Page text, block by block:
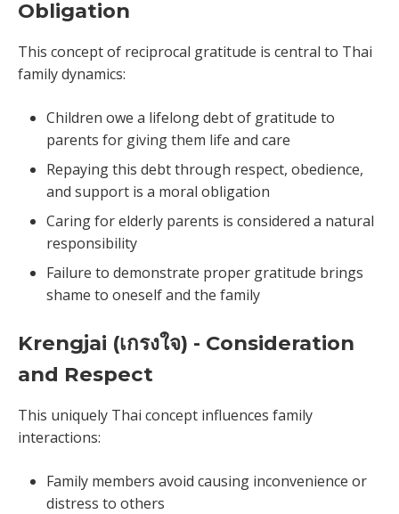
Obligation
This concept of reciprocal gratitude is central to Thai
family dynamics:
Children owe a lifelong debt of gratitude to
parents for giving them life and care
Repaying this debt through respect, obedience,
and support is a moral obligation
Caring for elderly parents is considered a natural
responsibility
Failure to demonstrate proper gratitude brings
shame to oneself and the family
Krengjai (เกรงใจ) - Consideration
and Respect
This uniquely Thai concept influences family
interactions:
Family members avoid causing inconvenience or
distress to others